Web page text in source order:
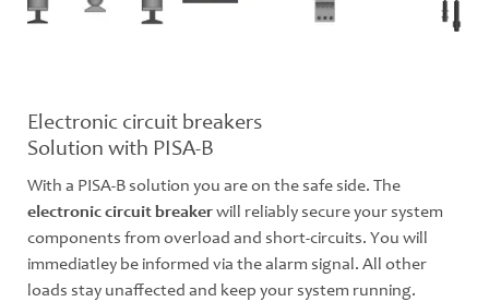
Electronic circuit breakers
Solution with PISA-B
With a PISA-B solution you are on the safe side. The
electronic circuit breakerwill reliably secure your system
components from overload and short-circuits. You will
immediatley be informed via the alarm signal. All other
loads stay unaffected and keep your system running.